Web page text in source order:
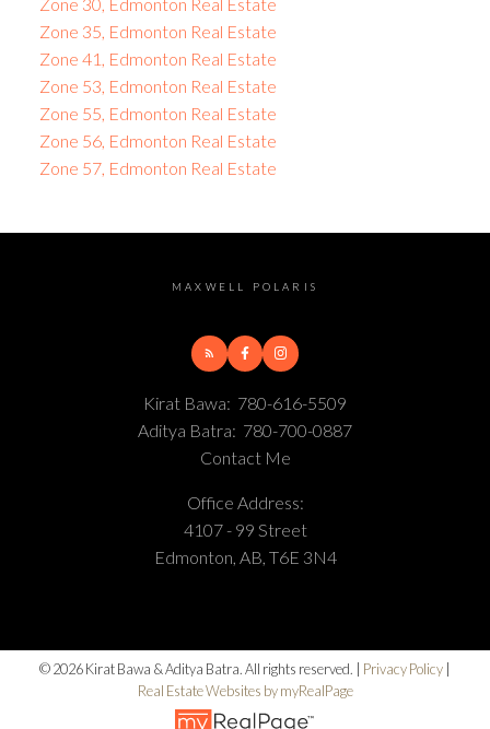
Zone 35, Edmonton Real Estate
Zone 41, Edmonton Real Estate
Zone 53, Edmonton Real Estate
Zone 55, Edmonton Real Estate
Zone 56, Edmonton Real Estate
Zone 57, Edmonton Real Estate
MAXWELL POLARIS
Kirat Bawa: 780-616-5509
Aditya Batra: 780-700-0887
Contact Me
Office Address:
4107 - 99 Street
Edmonton, AB, T6E 3N4
© 2026 Kirat Bawa & Aditya Batra. All rights reserved. | Privacy Policy
Real Estate Websites by myRealPage